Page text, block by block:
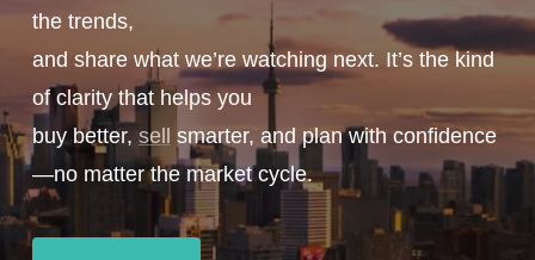
the trends,
and share what we’re watching next. It’s the kind
of clarity that helps you
buy better, sell
smarter, and plan with confidence
—no matter the market cycle.